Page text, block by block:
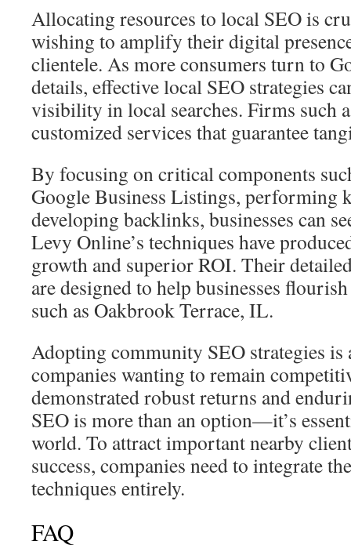
Allocating resources to local SEO is
wishing to amplify their digital
clientele. As more consumers turn to
details, effective local SEO strategies
visibility in local searches. Firms such
customized services that guarantee
By focusing on critical components
Google Business Listings, performing
developing backlinks, businesses can
Levy Online’s techniques have
growth and superior ROI. Their
are designed to help businesses
such as Oakbrook Terrace, IL.
Adopting community SEO strategies is
companies wanting to remain
demonstrated robust returns and
SEO is more than an option—it’s
world. To attract important nearby
success, companies need to integrate
techniques entirely.
FAQ